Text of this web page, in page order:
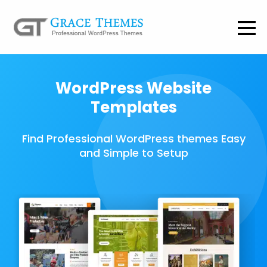
WordPress Website
Templates
Find Professional WordPress themes Easy
and Simple to Setup